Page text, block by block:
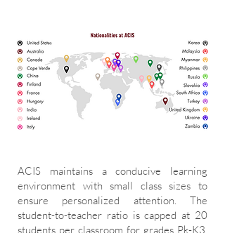
ACIS maintains a conducive learning
environment with small class sizes to
ensure personalized attention. The
student-to-teacher ratio is capped at 20
students per classroom for grades Pk-K3,